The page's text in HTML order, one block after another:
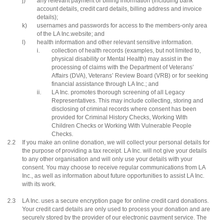
account details, credit card details, billing address and invoice
details);
k)
usernames and passwords for access to the members-only area
of the LA Inc.website; and
l)
health information and other relevant sensitive information.
i.
collection of health records (examples, but not limited to,
physical disability or Mental Health) may assist in the
processing of claims with the Department of Veterans’
Affairs (DVA), Veterans’ Review Board (VRB) or for seeking
financial assistance through LA Inc.; and
ii.
LA Inc. promotes thorough screening of all Legacy
Representatives. This may include collecting, storing and
disclosing of criminal records where consent has been
provided for Criminal History Checks, Working With
Children Checks or Working With Vulnerable People
Checks.
2.2
If you make an online donation, we will collect your personal details for
the purpose of providing a tax receipt. LA Inc. will not give your details
to any other organisation and will only use your details with your
consent. You may choose to receive regular communications from LA
Inc., as well as information about future opportunities to assist LA Inc.
with its work.
2.3
LA Inc. uses a secure encryption page for online credit card donations.
Your credit card details are only used to process your donation and are
securely stored by the provider of our electronic payment service. The